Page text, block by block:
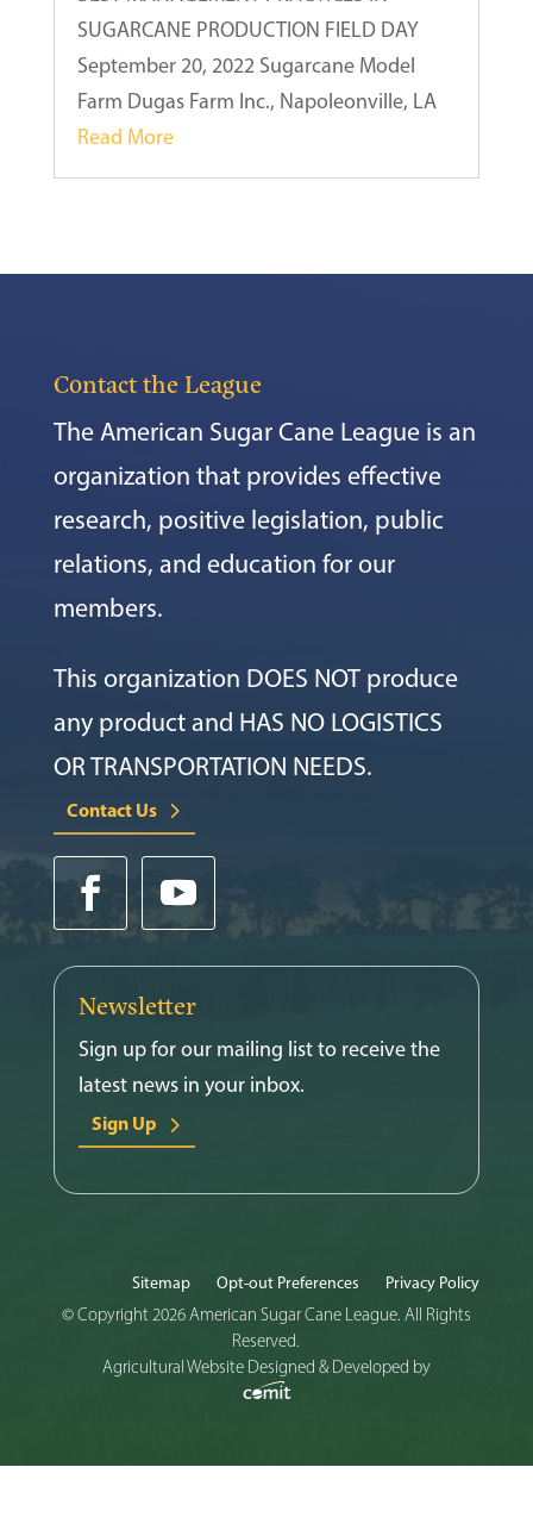
SUGARCANE PRODUCTION FIELD DAY
September 20, 2022 Sugarcane Model
Farm Dugas Farm Inc., Napoleonville, LA
Read More
Contact the League
The American Sugar Cane League is an
organization that provides effective
research, positive legislation, public
relations, and education for our
members.
This organization DOES NOT produce
any product and HAS NO LOGISTICS
OR TRANSPORTATION NEEDS.
Contact Us
Newsletter
Sign up for our mailing list to receive the
latest news in your inbox.
Sign Up
Sitemap Opt-out Preferences Privacy Policy
© Copyright 2026 American Sugar Cane League. All Rights
Reserved.
Agricultural Website Designed & Developed by